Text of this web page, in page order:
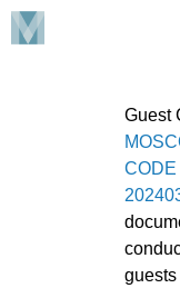
Skip
to
Guest
File